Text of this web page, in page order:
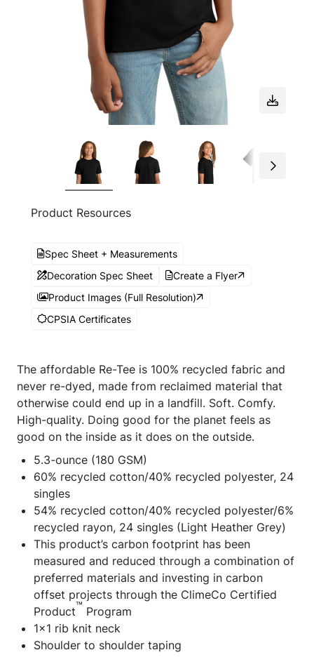
Product Resources
Spec Sheet + Measurements
Decoration Spec Sheet
Create a Flyer
Product Images (Full Resolution)
CPSIA Certificates
The affordable Re-Tee is 100% recycled fabric and
never re-dyed, made from reclaimed material that
otherwise could end up in a landfill. Soft. Comfy.
High-quality. Doing good for the planet feels as
good on the inside as it does on the outside.
5.3-ounce (180 GSM)
60% recycled cotton/40% recycled polyester, 24
singles
54% recycled cotton/40% recycled polyester/6%
recycled rayon, 24 singles (Light Heather Grey)
This product’s carbon footprint has been
measured and reduced through a combination of
preferred materials and investing in carbon
offset projects through the ClimeCo Certified
Product™ Program
1x1 rib knit neck
Shoulder to shoulder taping